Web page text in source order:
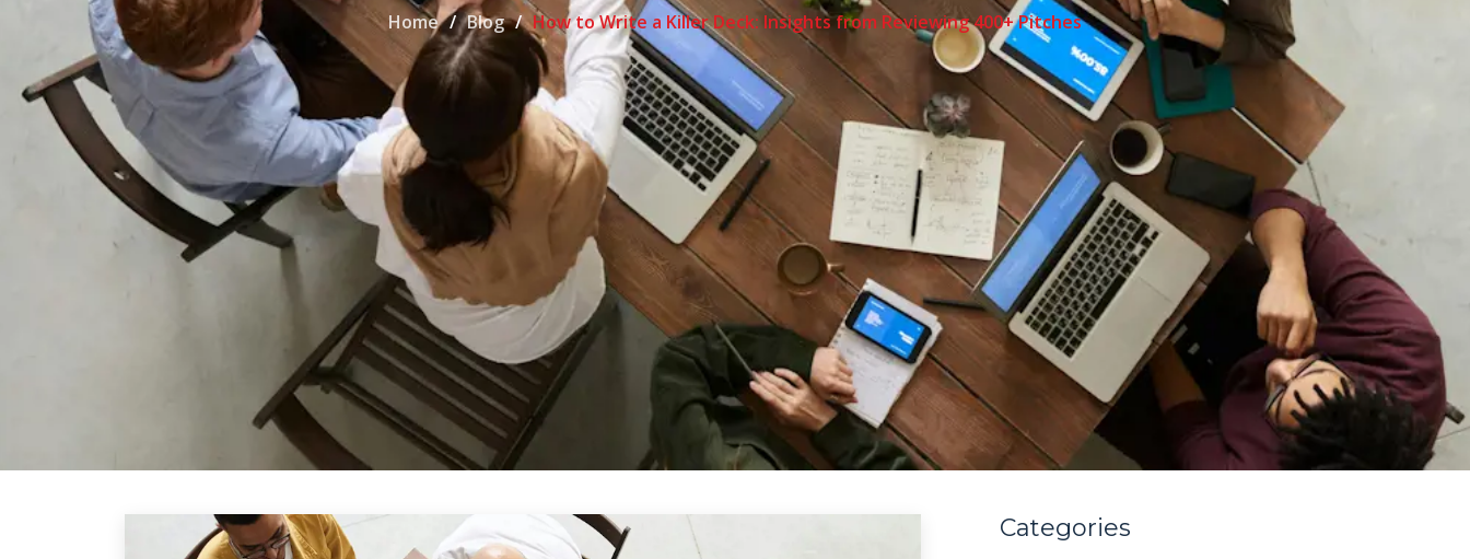
Home Blog How to Write a Killer Deck: Insights from Reviewing 400+ Pitches
Categories